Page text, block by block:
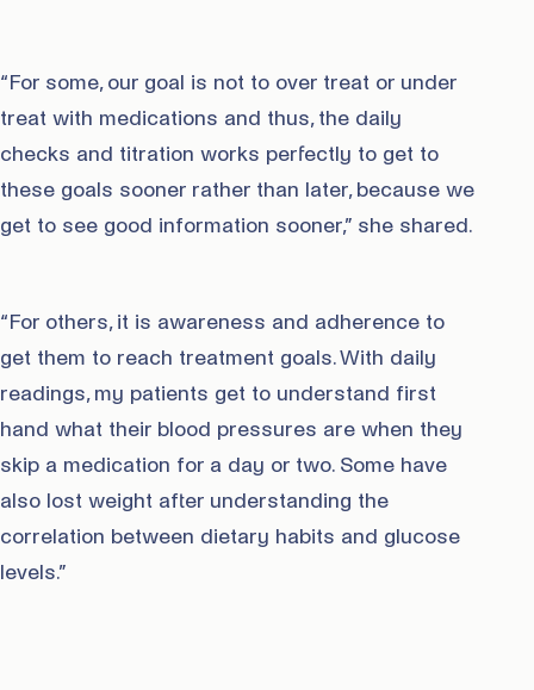
“For some, our goal is not to over treat or under
treat with medications and thus, the daily
checks and titration works perfectly to get to
these goals sooner rather than later, because we
get to see good information sooner,” she shared.
“For others, it is awareness and adherence to
get them to reach treatment goals. With daily
readings, my patients get to understand first
hand what their blood pressures are when they
skip a medication for a day or two. Some have
also lost weight after understanding the
correlation between dietary habits and glucose
levels.”